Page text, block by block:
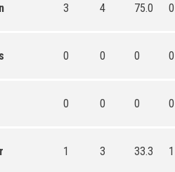
3 4 75.0 0
0 0 0 0
0 0 0 0
1 3 33.3 1